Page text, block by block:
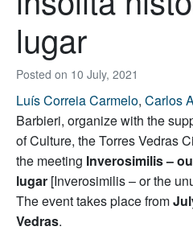
Posted on 10 July, 2021
lugar
Luís Correia Carmelo, Carlos
Barbieri, organize with the
of Culture, the Torres Vedras
the meeting Inverosimilis –
lugar [Inverosimilis – or the
The event takes place from
Vedras.